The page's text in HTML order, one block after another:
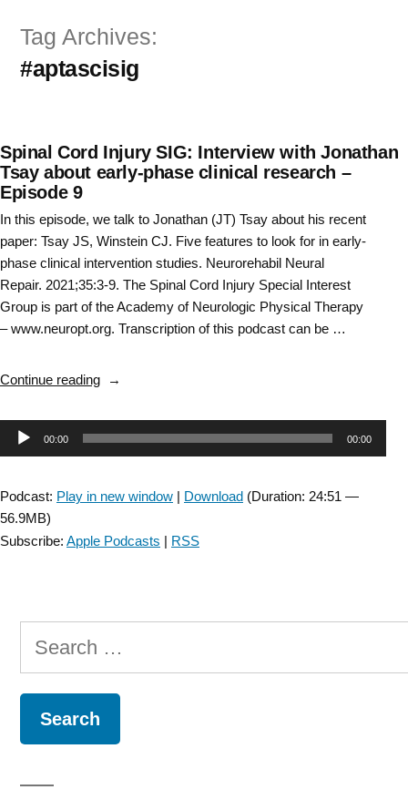
content
Tag Archives:
#aptascisig
Spinal Cord Injury SIG: Interview with Jonathan
Tsay about early-phase clinical research –
Episode 9
In this episode, we talk to Jonathan (JT) Tsay about his recent
paper: Tsay JS, Winstein CJ. Five features to look for in early-
phase clinical intervention studies. Neurorehabil Neural
Repair. 2021;35:3-9. The Spinal Cord Injury Special Interest
Group is part of the Academy of Neurologic Physical Therapy
– www.neuropt.org. Transcription of this podcast can be …
Continue reading“Spinal
Injury
SIG:
clinical
Audio00:00 00:00
Podcast: Play in new window | Download (Duration: 24:51 —
56.9MB)
Subscribe: Apple Podcasts | RSS
Search
for: